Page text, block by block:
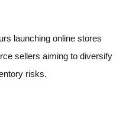
launching online stores
sellers aiming to diversify
risks.